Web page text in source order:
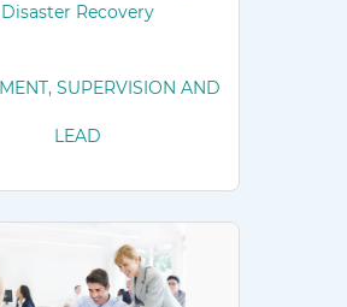
Disaster Recovery
SUPERVISION AND
LEAD